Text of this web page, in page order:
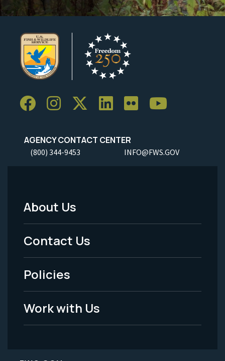
AGENCY CONTACT CENTER
(800) 344-9453 INFO@FWS.GOV
Footer
Menu
-
Legal
About Us
Contact Us
Policies
Work with Us